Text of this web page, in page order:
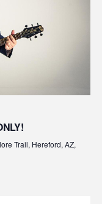
Trail, Hereford, AZ,